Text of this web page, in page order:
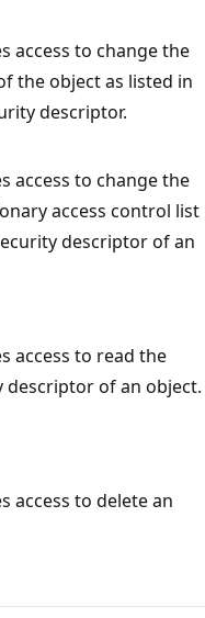
access to change the
the object as listed in
descriptor.
access to change the
access control list
descriptor of an
access to read the
descriptor of an object.
access to delete an